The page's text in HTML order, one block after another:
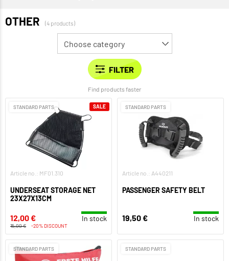
OTHER (4 products)
Find products faster
STANDARD PARTS
Article no.: MF01.310
UNDERSEAT STORAGE NET
23X27X13CM
12,00 € In stock
15,00 € -20% DISCOUNT
SALE STANDARD PARTS
Article no.: A440211
PASSENGER SAFETY BELT
19,50 € In stock
STANDARD PARTS STANDARD PARTS